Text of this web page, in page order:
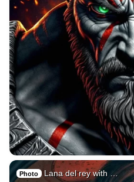
Photo Lana del rey with …